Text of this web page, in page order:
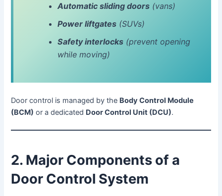
Automatic sliding doors(vans)
Power liftgates(SUVs)
Safety interlocks(prevent opening
while moving)
Door control is managed by the Body Control Module
(BCM) or a dedicated Door Control Unit (DCU).
2. Major Components of a
Door Control System